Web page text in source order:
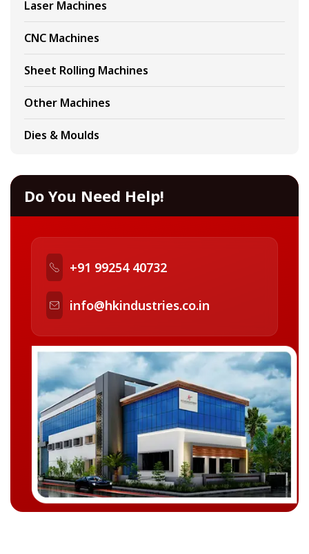
Laser Machines
CNC Machines
Sheet Rolling Machines
Other Machines
Dies & Moulds
Do You Need Help!
+91 99254 40732
info@hkindustries.co.in